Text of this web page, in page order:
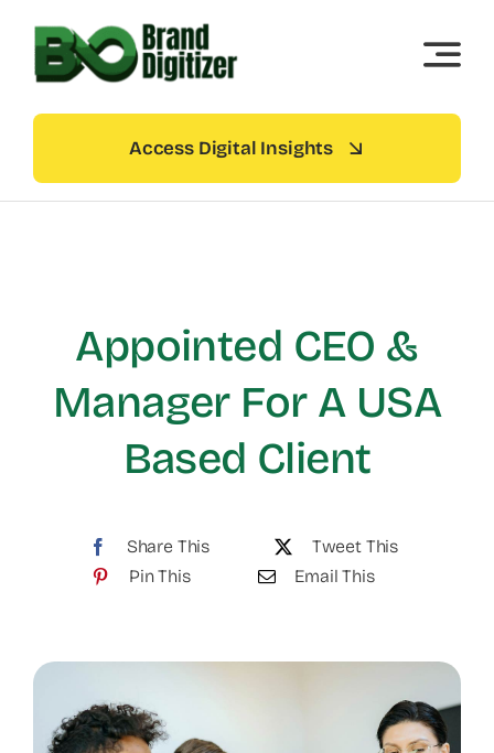
content
Access Digital Insights
Appointed CEO &
Manager For A USA
Based Client
Share This
Tweet This
Pin This
Email This